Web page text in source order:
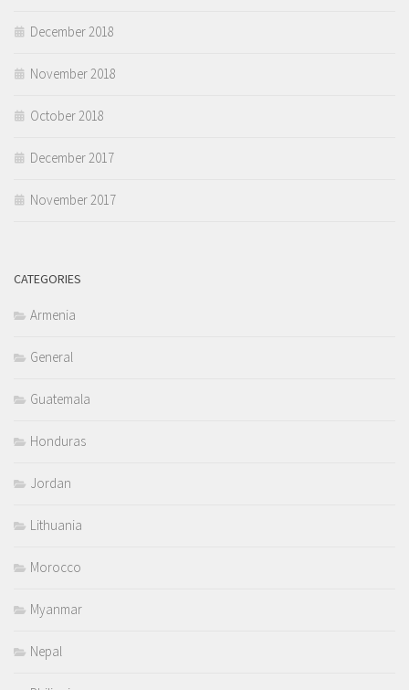
December 2018
November 2018
October 2018
December 2017
November 2017
CATEGORIES
Armenia
General
Guatemala
Honduras
Jordan
Lithuania
Morocco
Myanmar
Nepal